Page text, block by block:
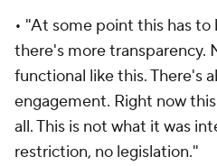
• "At some point this has
there's more transparency.
functional like this. There's
engagement. Right now
all. This is not what it was
restriction, no legislation."